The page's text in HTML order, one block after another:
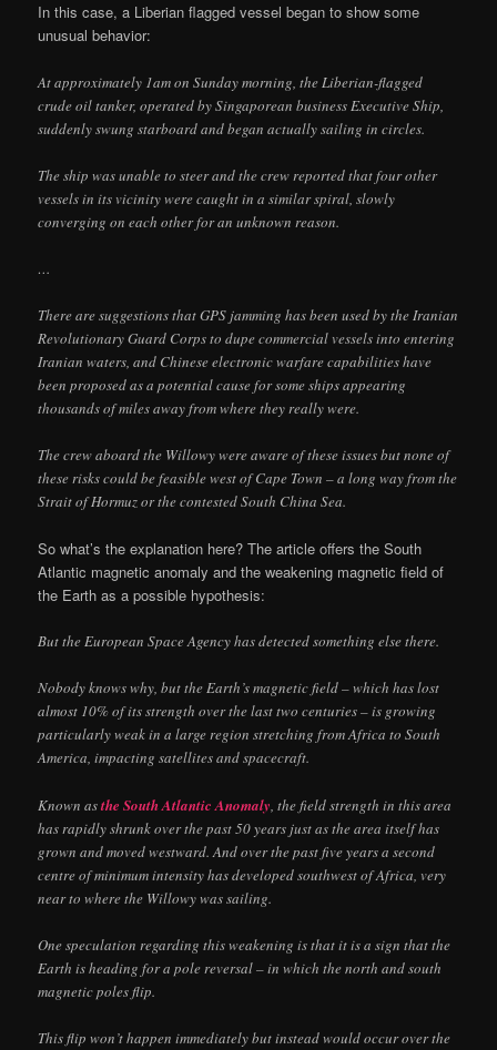
In this case, a Liberian flagged vessel began to show some
unusual behavior:
At approximately 1am on Sunday morning, the Liberian-flagged
crude oil tanker, operated by Singaporean business Executive Ship,
suddenly swung starboard and began actually sailing in circles.
The ship was unable to steer and the crew reported that four other
vessels in its vicinity were caught in a similar spiral, slowly
converging on each other for an unknown reason.
…
There are suggestions that GPS jamming has been used by the Iranian
Revolutionary Guard Corps to dupe commercial vessels into entering
Iranian waters, and Chinese electronic warfare capabilities have
been proposed as a potential cause for some ships appearing
thousands of miles away from where they really were.
The crew aboard the Willowy were aware of these issues but none of
these risks could be feasible west of Cape Town – a long way from the
Strait of Hormuz or the contested South China Sea.
So what’s the explanation here? The article offers the South
Atlantic magnetic anomaly and the weakening magnetic field of
the Earth as a possible hypothesis:
But the European Space Agency has detected something else there.
Nobody knows why, but the Earth’s magnetic field – which has lost
almost 10% of its strength over the last two centuries – is growing
particularly weak in a large region stretching from Africa to South
America, impacting satellites and spacecraft.
Known asthe South Atlantic Anomaly , the field strength in this area
has rapidly shrunk over the past 50 years just as the area itself has
grown and moved westward. And over the past five years a second
centre of minimum intensity has developed southwest of Africa, very
near to where the Willowy was sailing.
One speculation regarding this weakening is that it is a sign that the
Earth is heading for a pole reversal – in which the north and south
magnetic poles flip.
This flip won’t happen immediately but instead would occur over the